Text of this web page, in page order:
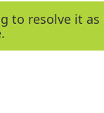
resolve it